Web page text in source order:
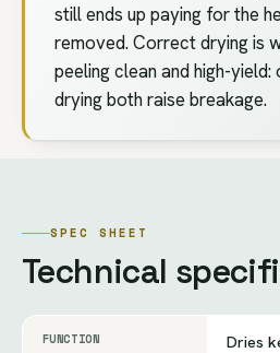
still ends up paying for the
removed. Correct drying is
peeling clean and high-
drying both raise breakage.
SPEC SHEET
Technical
FUNCTION
Dries